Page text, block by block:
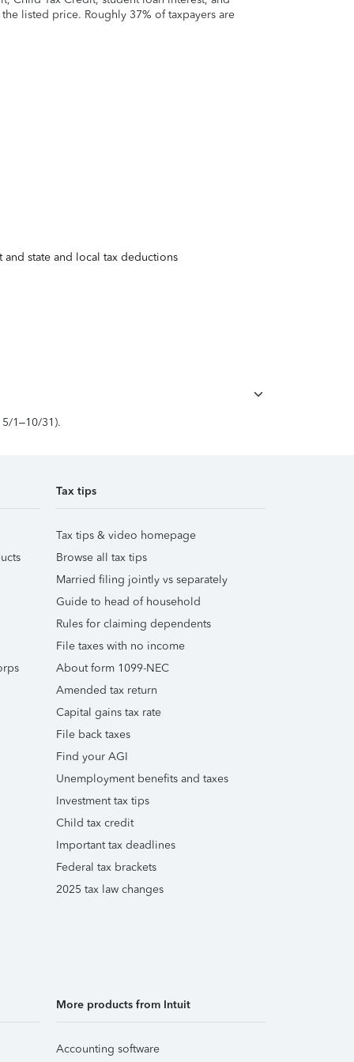
listed price. Roughly 37% of taxpayers are
state and local tax deductions
1–10/31).
Tax tips
Tax tips & video homepage
Browse all tax tips
Married filing jointly vs separately
Guide to head of household
Rules for claiming dependents
File taxes with no income
About form 1099-NEC
Amended tax return
Capital gains tax rate
File back taxes
Find your AGI
Unemployment benefits and taxes
Investment tax tips
Child tax credit
Important tax deadlines
Federal tax brackets
2025 tax law changes
More products from Intuit
Accounting software